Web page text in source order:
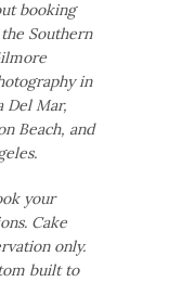
booking
Southern
in
Del Mar,
Beach, and
your
Cake
only.
built to